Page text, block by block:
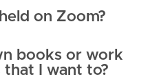
on Zoom?
books or work
I want to?